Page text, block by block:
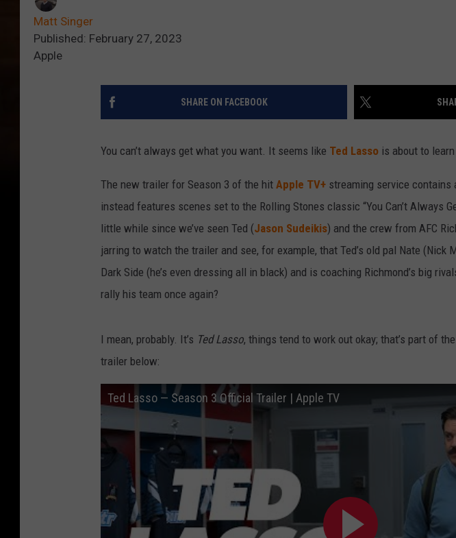
Matt Singer
Published: February 27, 2023
Apple
SHARE ON FACEBOOK
You can’t always get what you want. It seems like Ted Lasso is about to
The new trailer for Season 3 of the hit Apple TV+ streaming service
instead features scenes set to the Rolling Stones classic “You Can’t Always
little while since we’ve seen Ted (Jason Sudeikis) and the crew from AFC
jarring to watch the trailer and see, for example, that Ted’s old pal Nate (Nick
Dark Side (he’s even dressing all in black) and is coaching Richmond’s big
rally his team once again?
I mean, probably. It’s Ted Lasso, things tend to work out okay; that’s part of
trailer below:
Ted Lasso — Season 3 Official Trailer | Apple TV